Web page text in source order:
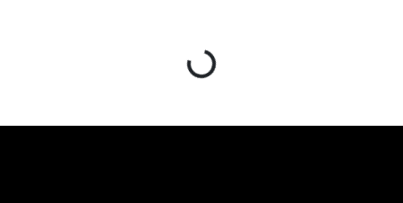
Loading...